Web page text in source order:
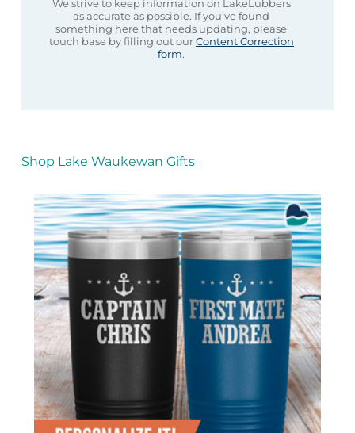
We strive to keep information on LakeLubbers
as accurate as possible. If you’ve found
something here that needs updating, please
touch base by filling out ourContent Correction
form.
Shop Lake Waukewan Gifts